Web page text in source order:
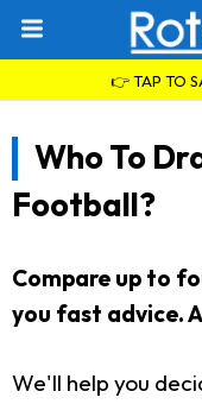
👉 TAP TO
Who To
Football?
Compare up to
you fast advice.
We'll help you